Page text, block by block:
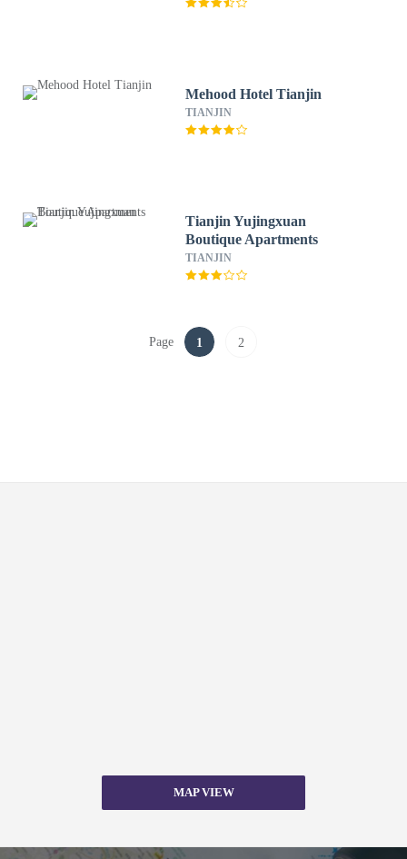
Mehood Hotel Tianjin
TIANJIN
Tianjin Yujingxuan
Boutique Apartments
TIANJIN
Page 1 2
MAP VIEW